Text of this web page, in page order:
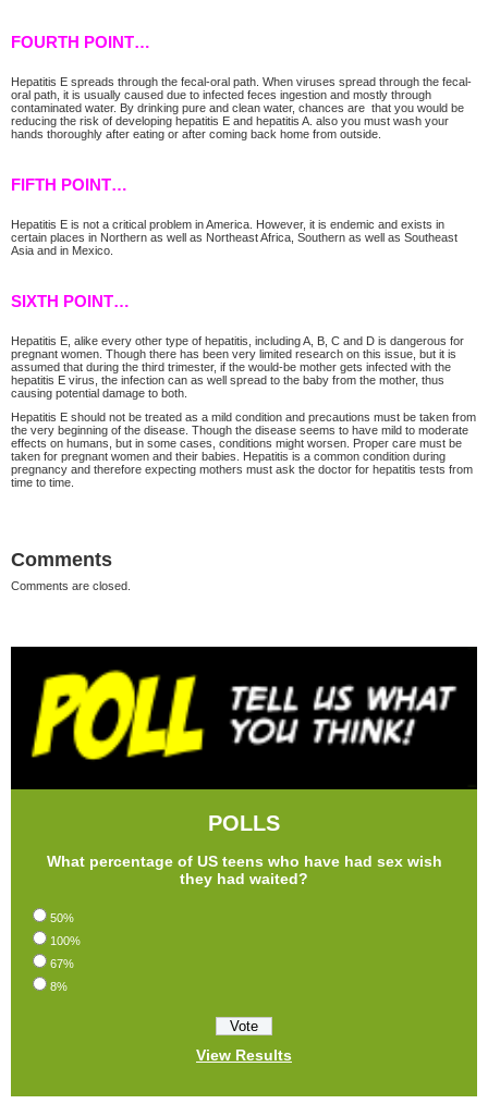
FOURTH POINT…
Hepatitis E spreads through the fecal-oral path. When viruses spread through the fecal-
oral path, it is usually caused due to infected feces ingestion and mostly through
contaminated water. By drinking pure and clean water, chances are that you would be
reducing the risk of developing hepatitis E and hepatitis A. also you must wash your
hands thoroughly after eating or after coming back home from outside.
FIFTH POINT…
Hepatitis E is not a critical problem in America. However, it is endemic and exists in
certain places in Northern as well as Northeast Africa, Southern as well as Southeast
Asia and in Mexico.
SIXTH POINT…
Hepatitis E, alike every other type of hepatitis, including A, B, C and D is dangerous for
pregnant women. Though there has been very limited research on this issue, but it is
assumed that during the third trimester, if the would-be mother gets infected with the
hepatitis E virus, the infection can as well spread to the baby from the mother, thus
causing potential damage to both.
Hepatitis E should not be treated as a mild condition and precautions must be taken from
the very beginning of the disease. Though the disease seems to have mild to moderate
effects on humans, but in some cases, conditions might worsen. Proper care must be
taken for pregnant women and their babies. Hepatitis is a common condition during
pregnancy and therefore expecting mothers must ask the doctor for hepatitis tests from
time to time.
Comments
Comments are closed.
POLLS
What percentage of US teens who have had sex wish
they had waited?
50%
100%
67%
8%
View Results